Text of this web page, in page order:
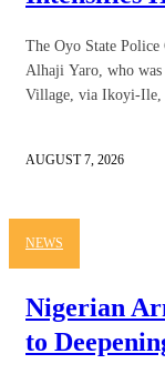
The Oyo State Police
Alhaji Yaro, who was
Village, via Ikoyi-Ile,
AUGUST 7, 2026
NEWS
Nigerian
to